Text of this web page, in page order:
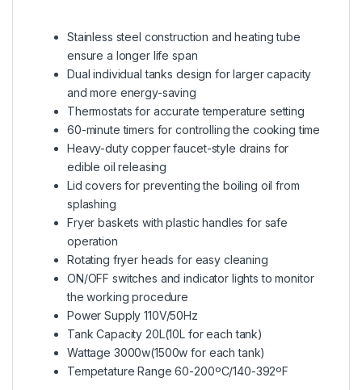
Stainless steel construction and heating tube
ensure a longer life span
Dual individual tanks design for larger capacity
and more energy-saving
Thermostats for accurate temperature setting
60-minute timers for controlling the cooking time
Heavy-duty copper faucet-style drains for
edible oil releasing
Lid covers for preventing the boiling oil from
splashing
Fryer baskets with plastic handles for safe
operation
Rotating fryer heads for easy cleaning
ON/OFF switches and indicator lights to monitor
the working procedure
Power Supply 110V/50Hz
Tank Capacity 20L(10L for each tank)
Wattage 3000w(1500w for each tank)
Tempetature Range 60-200ºC/140-392ºF